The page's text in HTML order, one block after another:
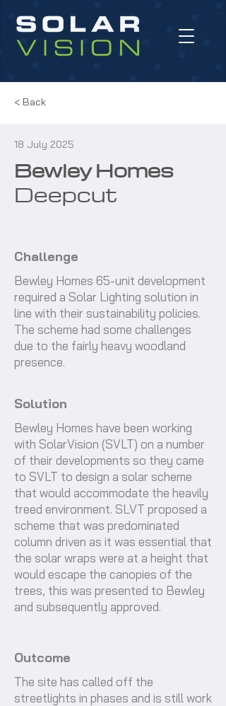
< Back
18 July 2025
Bewley Homes
Deepcut
Challenge
Bewley Homes 65-unit development
required a Solar Lighting solution in
line with their sustainability policies.
The scheme had some challenges
due to the fairly heavy woodland
presence.
Solution
Bewley Homes have been working
with SolarVision (SVLT) on a number
of their developments so they came
to SVLT to design a solar scheme
that would accommodate the heavily
treed environment. SLVT proposed a
scheme that was predominated
column driven as it was essential that
the solar wraps were at a height that
would escape the canopies of the
trees, this was presented to Bewley
and subsequently approved.
Outcome
The site has called off the
streetlights in phases and is still work